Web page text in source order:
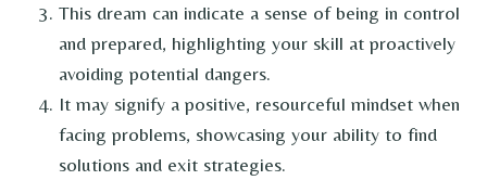
This dream can indicate a sense of being in control
and prepared, highlighting your skill at proactively
avoiding potential dangers.
It may signify a positive, resourceful mindset when
facing problems, showcasing your ability to find
solutions and exit strategies.